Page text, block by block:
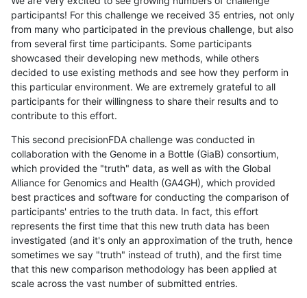
participants! For this challenge we received 35 entries, not only
from many who participated in the previous challenge, but also
from several first time participants. Some participants
showcased their developing new methods, while others
decided to use existing methods and see how they perform in
this particular environment. We are extremely grateful to all
participants for their willingness to share their results and to
contribute to this effort.
This second precisionFDA challenge was conducted in
collaboration with the Genome in a Bottle (GiaB) consortium,
which provided the "truth" data, as well as with the Global
Alliance for Genomics and Health (GA4GH), which provided
best practices and software for conducting the comparison of
participants' entries to the truth data. In fact, this effort
represents the first time that this new truth data has been
investigated (and it's only an approximation of the truth, hence
sometimes we say "truth" instead of truth), and the first time
that this new comparison methodology has been applied at
scale across the vast number of submitted entries.